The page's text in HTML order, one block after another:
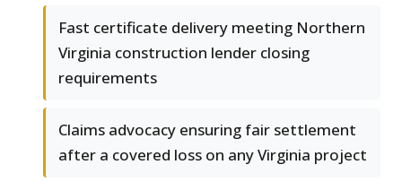
Fast certificate delivery meeting Northern
Virginia construction lender closing
requirements
Claims advocacy ensuring fair settlement
after a covered loss on any Virginia project